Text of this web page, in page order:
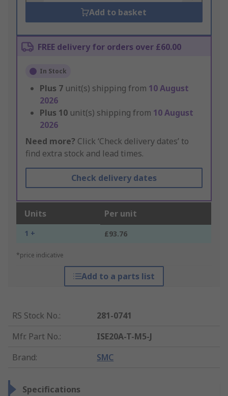
Add to basket
FREE delivery for orders over £60.00
In Stock
Plus 7 unit(s) shipping from 10 August
2026
Plus 10 unit(s) shipping from 10 August
2026
Need more? Click ‘Check delivery dates’ to
find extra stock and lead times.
Check delivery dates
Units Per unit
1 + £93.76
*price indicative
Add to a parts list
RS Stock No.:
281-0741
Mfr. Part No.:
ISE20A-T-M5-J
Brand: SMC
Specifications